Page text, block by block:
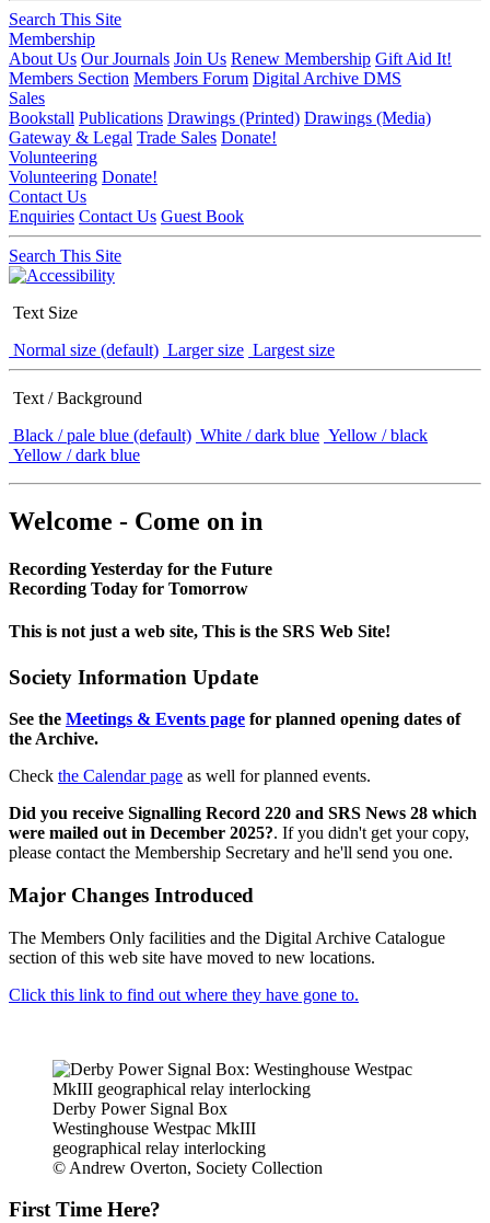
Search This Site
Membership
About Us Our Journals Join Us Renew Membership Gift Aid It!
Members Section Members Forum Digital Archive DMS
Sales
Bookstall Publications Drawings (Printed) Drawings (Media)
Gateway & Legal Trade Sales Donate!
Volunteering
Volunteering Donate!
Contact Us
Enquiries Contact Us Guest Book
Search This Site
Text Size
Normal size (default) Larger size Largest size
Text / Background
Black / pale blue (default) White / dark blue Yellow / black
Yellow / dark blue
Welcome - Come on in
Recording Yesterday for the Future
Recording Today for Tomorrow
This is not just a web site, This is the SRS Web Site!
Society Information Update
See the Meetings & Events page for planned opening dates of
the Archive.
Check the Calendar page as well for planned events.
Did you receive Signalling Record 220 and SRS News 28 which
were mailed out in December 2025?. If you didn't get your copy,
please contact the Membership Secretary and he'll send you one.
Major Changes Introduced
The Members Only facilities and the Digital Archive Catalogue
section of this web site have moved to new locations.
Click this link to find out where they have gone to.
Derby Power Signal Box
Westinghouse Westpac MkIII
geographical relay interlocking
© Andrew Overton, Society Collection
First Time Here?